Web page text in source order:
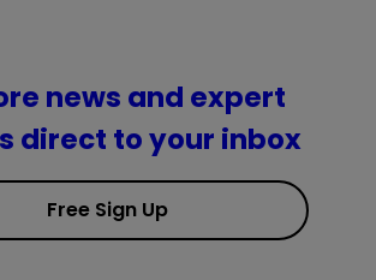
news and expert
direct to your inbox
Free Sign Up